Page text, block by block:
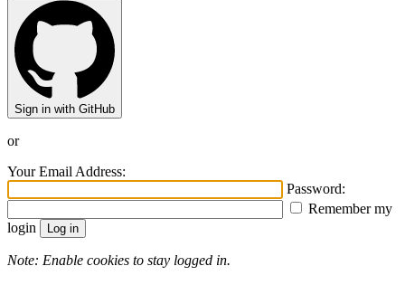
Sign in with GitHub
or
Your Email Address:
Password:
Remember my
login
Note: Enable cookies to stay logged in.